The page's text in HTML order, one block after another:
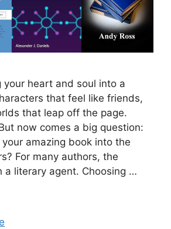
your heart and soul into a
that feel like friends,
that leap off the page.
now comes a big question:
amazing book into the
For many authors, the
a literary agent. Choosing …